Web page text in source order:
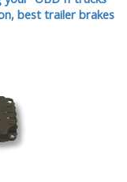
best trailer brakes